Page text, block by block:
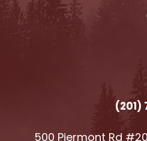
(201)
500 Piermont Rd